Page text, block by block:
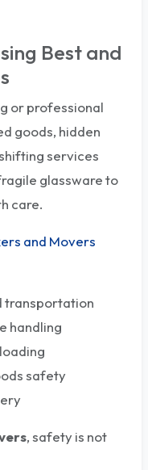
Best and
or professional
goods, hidden
services
glassware to
care.
and Movers
transportation
handling
safety
, safety is not